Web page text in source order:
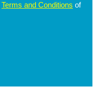
Terms and Conditions of